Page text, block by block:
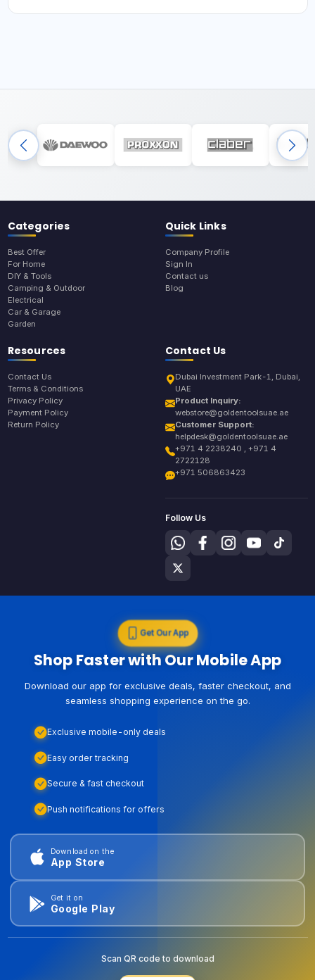
Categories
Best Offer
For Home
DIY & Tools
Camping & Outdoor
Electrical
Car & Garage
Garden
Quick Links
Company Profile
Sign In
Contact us
Blog
Resources
Contact Us
Terms & Conditions
Privacy Policy
Payment Policy
Return Policy
Contact Us
Dubai Investment Park-1, Dubai,
UAE
Product Inquiry:
webstore@goldentoolsuae.ae
Customer Support:
helpdesk@goldentoolsuae.ae
+971 4 2238240 , +971 4
2722128
+971 506863423
Follow Us
Get Our App
Shop Faster with Our Mobile App
Download our app for exclusive deals, faster checkout, and
seamless shopping experience on the go.
Exclusive mobile-only deals
Easy order tracking
Secure & fast checkout
Push notifications for offers
Download on the
App Store
Get it on
Google Play
Scan QR code to download